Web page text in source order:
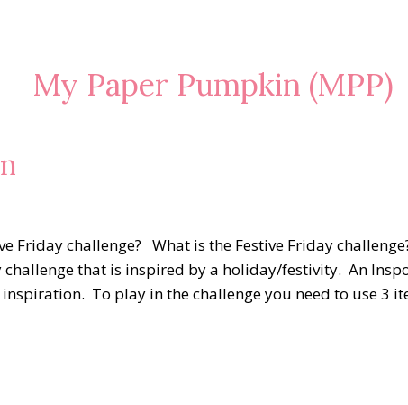
My Paper Pumpkin (MPP)
Friday challenge? What is the Festive Friday
challenge that is inspired by a holiday/festivity. An
To play in the challenge you need to use 3